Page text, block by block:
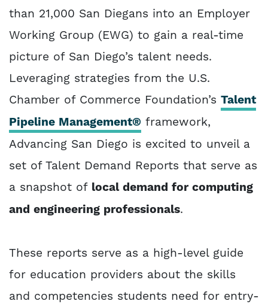
than 21,000 San Diegans into an Employer
Working Group (EWG) to gain a real-time
picture of San Diego’s talent needs.
Leveraging strategies from the U.S.
Chamber of Commerce Foundation’s Talent
Pipeline Management® framework,
Advancing San Diego is excited to unveil a
set of Talent Demand Reports that serve as
a snapshot of local demand for computing
and engineering professionals.
These reports serve as a high-level guide
for education providers about the skills
and competencies students need for entry-